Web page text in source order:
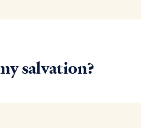
salvation?